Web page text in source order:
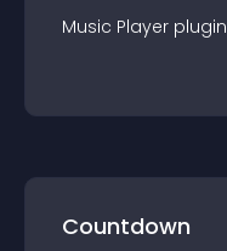
Music Player plugin
Countdown